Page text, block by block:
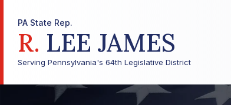
PA State Rep.
R. LEE JAMES
Serving Pennsylvania's 64th Legislative District